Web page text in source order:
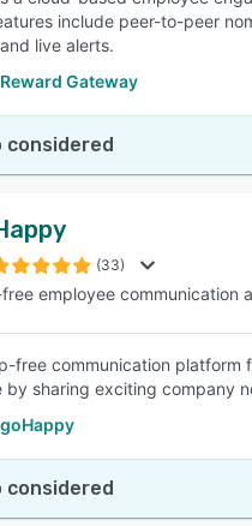
include peer-to-peer
live alerts.
Gateway
considered
(33)
employee communication
free communication
by sharing exciting company
considered